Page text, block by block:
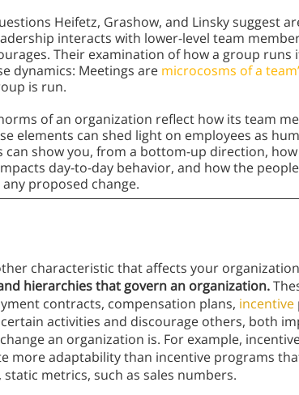
Heifetz, Grashow, and Linsky suggest
interacts with lower-level team
Their examination of how a group runs
dynamics: Meetings are microcosms of a
is run.
of an organization reflect how its team
elements can shed light on employees as
can show you, from a bottom-up direction, how
day-to-day behavior, and how the
proposed change.
characteristic that affects your
hierarchies that govern an organization.
contracts, compensation plans, incentive
activities and discourage others, both
an organization is. For example,
more adaptability than incentive programs
metrics, such as sales numbers.